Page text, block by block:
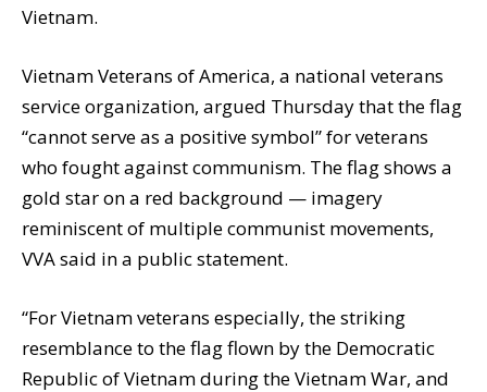
Vietnam.
Vietnam Veterans of America, a national veterans
service organization, argued Thursday that the flag
“cannot serve as a positive symbol” for veterans
who fought against communism. The flag shows a
gold star on a red background — imagery
reminiscent of multiple communist movements,
VVA said in a public statement.
“For Vietnam veterans especially, the striking
resemblance to the flag flown by the Democratic
Republic of Vietnam during the Vietnam War, and